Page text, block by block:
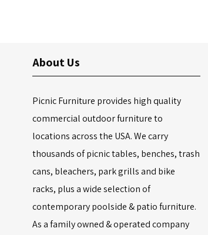
About Us
Picnic Furniture provides high quality
commercial outdoor furniture to
locations across the USA. We carry
thousands of picnic tables, benches, trash
cans, bleachers, park grills and bike
racks, plus a wide selection of
contemporary poolside & patio furniture.
As a family owned & operated company